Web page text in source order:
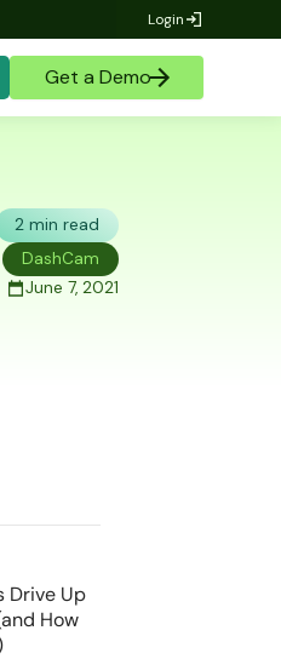
Login
Get a Demo
2 min read
DashCam
June 7, 2021
Drive Up
How